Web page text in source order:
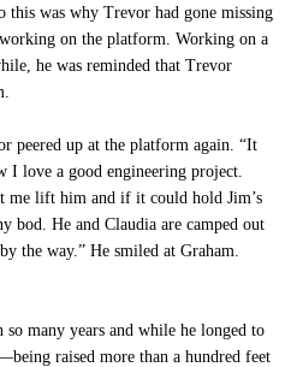
this was why Trevor had gone missing
on the platform. Working on a
he was reminded that Trevor
peered up at the platform again. “It
I love a good engineering project.
me lift him and if it could hold Jim’s
bod. He and Claudia are camped out
the way.” He smiled at Graham.
many years and while he longed to
raised more than a hundred feet